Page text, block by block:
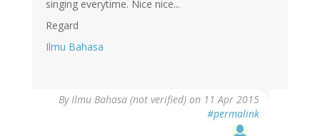
singing everytime. Nice nice...
Regard
Ilmu Bahasa
ByIlmu Bahasa (not verified) on 11 Apr 2015
#permalink